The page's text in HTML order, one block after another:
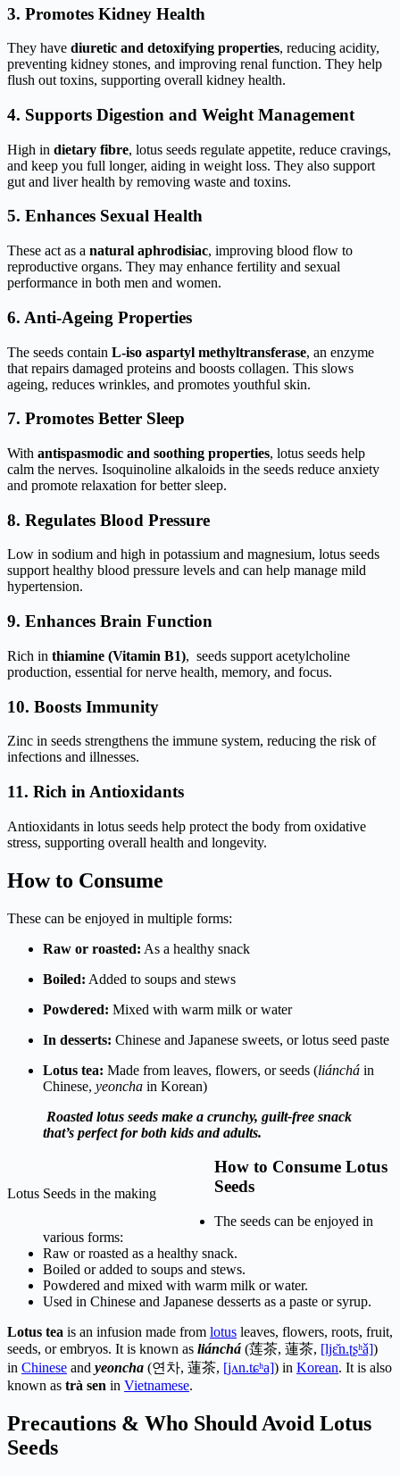
3. Promotes Kidney Health
They have diuretic and detoxifying properties, reducing acidity,
preventing kidney stones, and improving renal function. They help
flush out toxins, supporting overall kidney health.
4. Supports Digestion and Weight Management
High in dietary fibre, lotus seeds regulate appetite, reduce cravings,
and keep you full longer, aiding in weight loss. They also support
gut and liver health by removing waste and toxins.
5. Enhances Sexual Health
These act as a natural aphrodisiac, improving blood flow to
reproductive organs. They may enhance fertility and sexual
performance in both men and women.
6. Anti-Ageing Properties
The seeds contain L-iso aspartyl methyltransferase, an enzyme
that repairs damaged proteins and boosts collagen. This slows
ageing, reduces wrinkles, and promotes youthful skin.
7. Promotes Better Sleep
With antispasmodic and soothing properties, lotus seeds help
calm the nerves. Isoquinoline alkaloids in the seeds reduce anxiety
and promote relaxation for better sleep.
8. Regulates Blood Pressure
Low in sodium and high in potassium and magnesium, lotus seeds
support healthy blood pressure levels and can help manage mild
hypertension.
9. Enhances Brain Function
Rich in thiamine (Vitamin B1), seeds support acetylcholine
production, essential for nerve health, memory, and focus.
10. Boosts Immunity
Zinc in seeds strengthens the immune system, reducing the risk of
infections and illnesses.
11. Rich in Antioxidants
Antioxidants in lotus seeds help protect the body from oxidative
stress, supporting overall health and longevity.
How to Consume
These can be enjoyed in multiple forms:
Raw or roasted: As a healthy snack
Boiled: Added to soups and stews
Powdered: Mixed with warm milk or water
In desserts: Chinese and Japanese sweets, or lotus seed paste
Lotus tea: Made from leaves, flowers, or seeds (liánchá in
Chinese, yeoncha in Korean)
Roasted lotus seeds make a crunchy, guilt-free snack
that’s perfect for both kids and adults.
Lotus Seeds in the making
How to Consume Lotus
Seeds
The seeds can be enjoyed in
various forms:
Raw or roasted as a healthy snack.
Boiled or added to soups and stews.
Powdered and mixed with warm milk or water.
Used in Chinese and Japanese desserts as a paste or syrup.
Lotus tea is an infusion made from lotus leaves, flowers, roots, fruit,
seeds, or embryos. It is known as liánchá (莲茶, 蓮茶, [ljɛ̌n.ʈʂʰǎ])
in Chinese and yeoncha (연차, 蓮茶, [jʌn.tɕʰa]) in Korean. It is also
known as trà sen in Vietnamese.
Precautions & Who Should Avoid Lotus
Seeds